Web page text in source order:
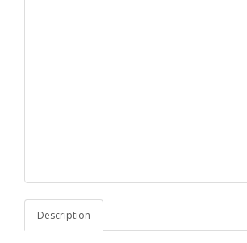
Description